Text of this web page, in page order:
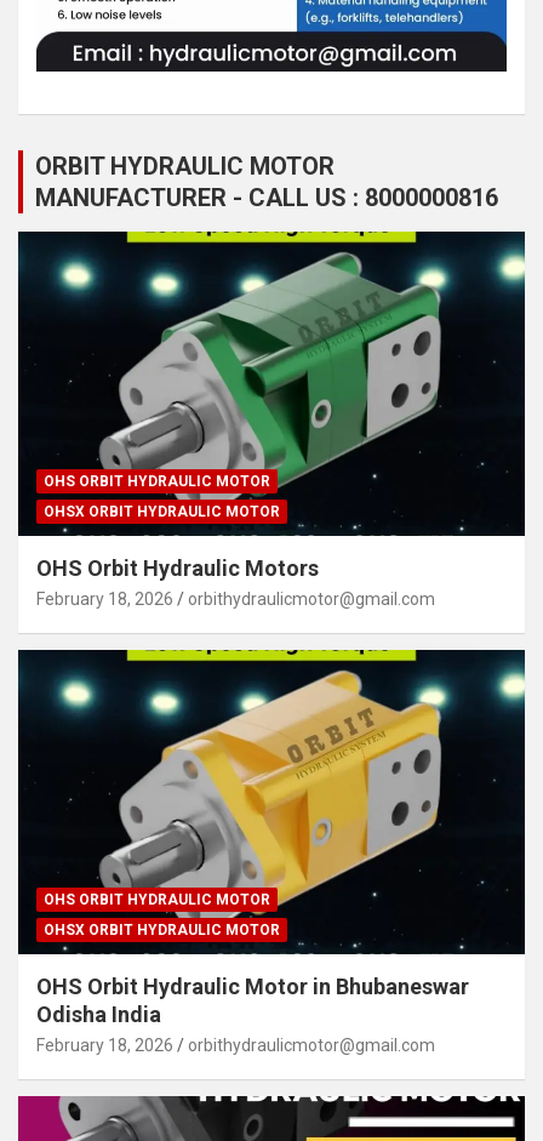
ORBIT HYDRAULIC MOTOR
MANUFACTURER - CALL US : 8000000816
OHS ORBIT HYDRAULIC MOTOR
OHSX ORBIT HYDRAULIC MOTOR
OHS Orbit Hydraulic Motors
February 18, 2026 orbithydraulicmotor@gmail.com
OHS ORBIT HYDRAULIC MOTOR
OHSX ORBIT HYDRAULIC MOTOR
OHS Orbit Hydraulic Motor in Bhubaneswar
Odisha India
February 18, 2026 orbithydraulicmotor@gmail.com